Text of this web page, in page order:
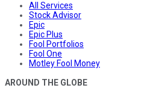
All Services
Stock Advisor
Epic
Epic Plus
Fool Portfolios
Fool One
Motley Fool Money
AROUND THE GLOBE